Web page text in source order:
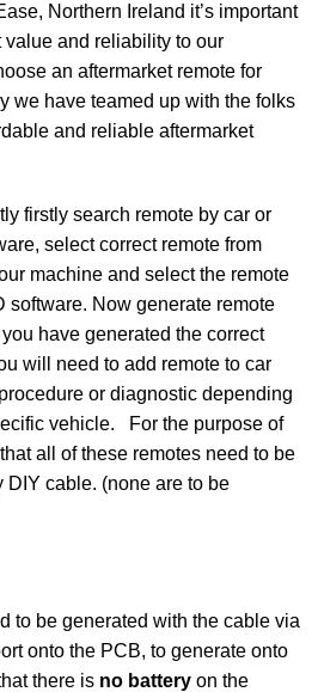
Northern Ireland it’s important
and reliability to our
an aftermarket remote for
we have teamed up with the folks
and reliable aftermarket
firstly search remote by car or
select correct remote from
machine and select the remote
software. Now generate remote
have generated the correct
will need to add remote to car
or diagnostic depending
vehicle. For the purpose of
all of these remotes need to be
DIY cable. (none are to be
to be generated with the cable via
onto the PCB, to generate onto
there is no battery on the